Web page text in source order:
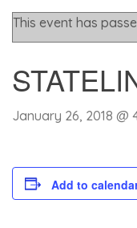
This event has
January 26, 2018 @
Add to